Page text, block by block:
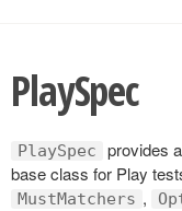
PlaySpec
PlaySpec
provides
base class for Play
MustMatchers ,